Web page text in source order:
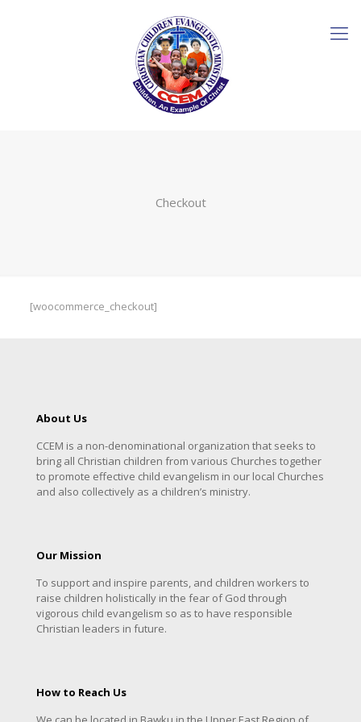
Checkout
[woocommerce_checkout]
About Us
CCEM is a non-denominational organization that seeks to
bring all Christian children from various Churches together
to promote effective child evangelism in our local Churches
and also collectively as a children’s ministry.
Our Mission
To support and inspire parents, and children workers to
raise children holistically in the fear of God through
vigorous child evangelism so as to have responsible
Christian leaders in future.
How to Reach Us